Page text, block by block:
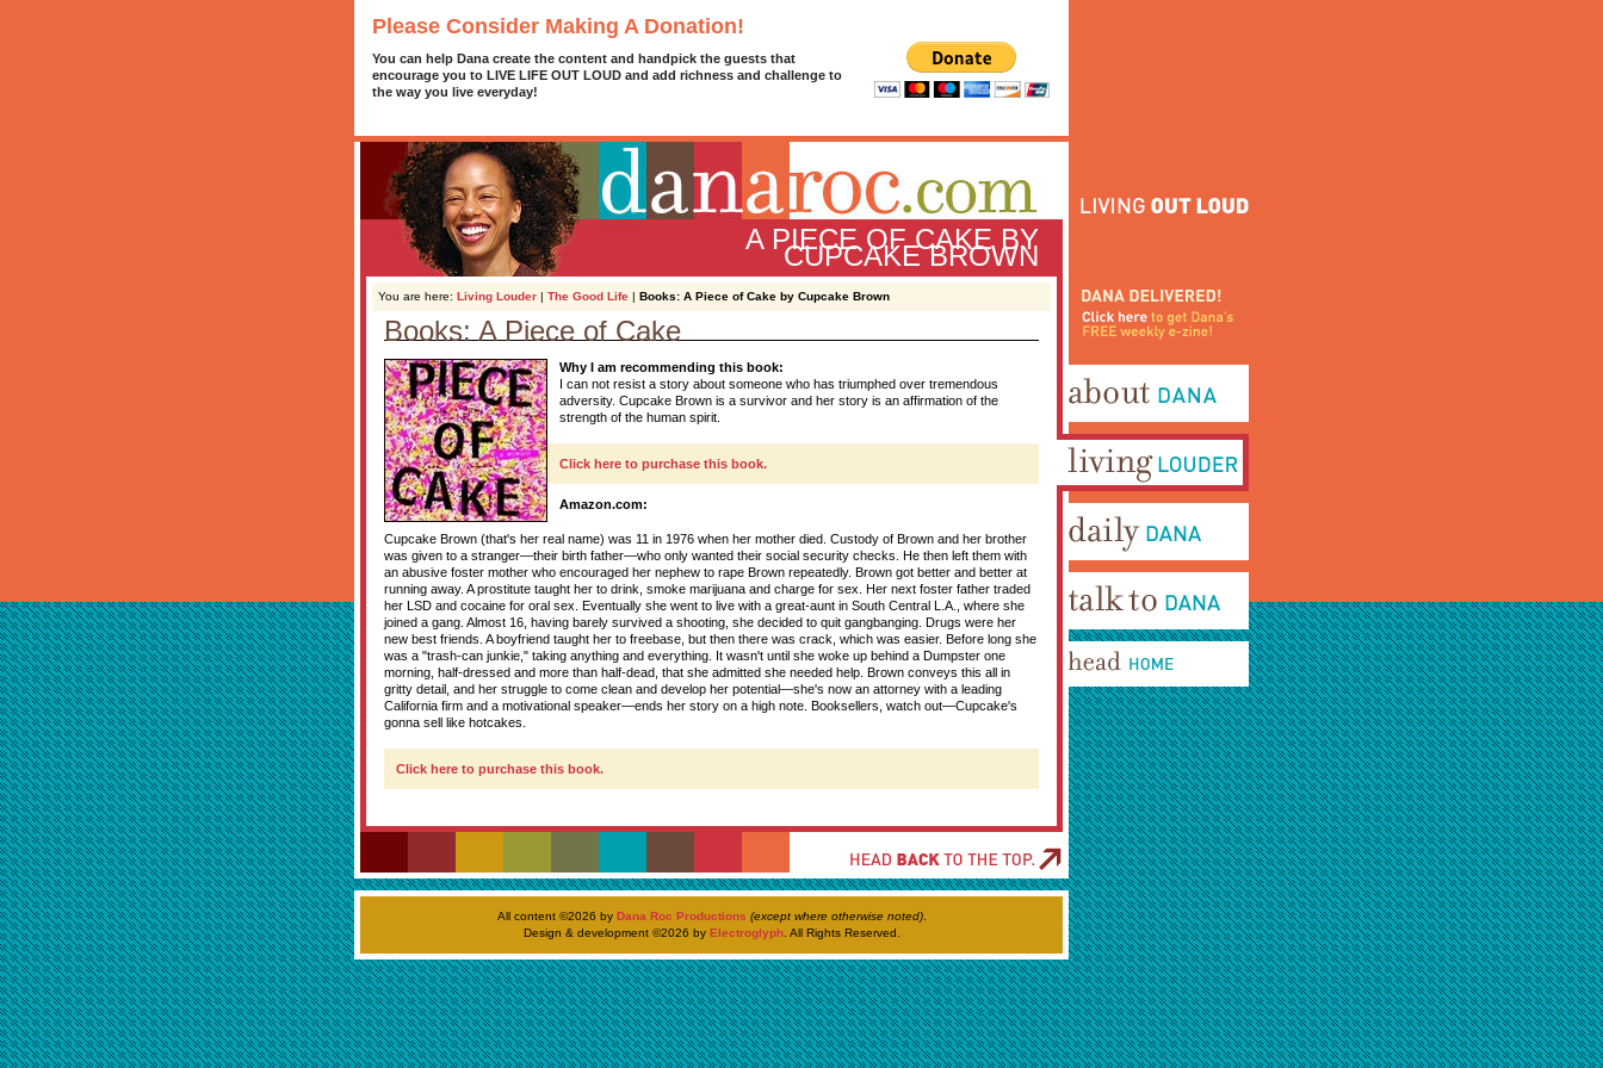
Please Consider Making A Donation!
You can help Dana create the content and handpick the guests that
encourage you to LIVE LIFE OUT LOUD and add richness and challenge to
the way you live everyday!
A PIECE OF CAKE BY
CUPCAKE BROWN
You are here: Living Louder | The Good Life | Books: A Piece of Cake by Cupcake Brown
Books: A Piece of Cake
Why I am recommending this book:
I can not resist a story about someone who has triumphed over tremendous
adversity. Cupcake Brown is a survivor and her story is an affirmation of the
strength of the human spirit.
Click here to purchase this book.
Amazon.com:
Cupcake Brown (that's her real name) was 11 in 1976 when her mother died. Custody of Brown and her brother
was given to a stranger—their birth father—who only wanted their social security checks. He then left them with
an abusive foster mother who encouraged her nephew to rape Brown repeatedly. Brown got better and better at
running away. A prostitute taught her to drink, smoke marijuana and charge for sex. Her next foster father traded
her LSD and cocaine for oral sex. Eventually she went to live with a great-aunt in South Central L.A., where she
joined a gang. Almost 16, having barely survived a shooting, she decided to quit gangbanging. Drugs were her
new best friends. A boyfriend taught her to freebase, but then there was crack, which was easier. Before long she
was a "trash-can junkie," taking anything and everything. It wasn't until she woke up behind a Dumpster one
morning, half-dressed and more than half-dead, that she admitted she needed help. Brown conveys this all in
gritty detail, and her struggle to come clean and develop her potential—she's now an attorney with a leading
California firm and a motivational speaker—ends her story on a high note. Booksellers, watch out—Cupcake's
gonna sell like hotcakes.
Click here to purchase this book.
All content ©2026 by Dana Roc Productions (except where otherwise noted).
Design & development ©2026 by Electroglyph. All Rights Reserved.
get Dana's FREE weekly e-
zine!
Talk To Dana
Head Home